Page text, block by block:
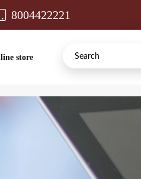
8004422221
store